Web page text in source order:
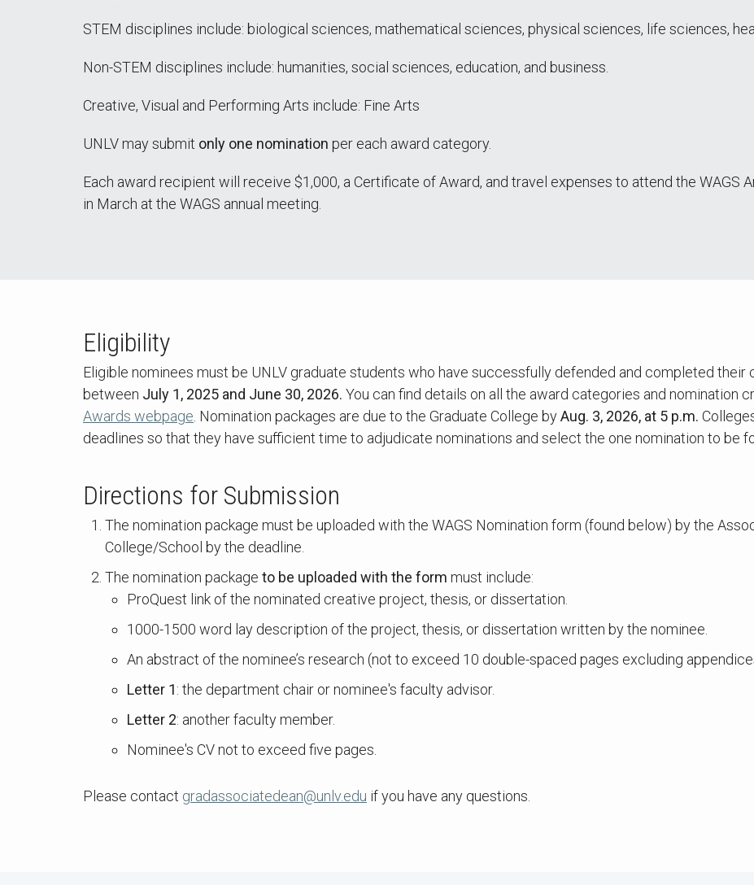
STEM disciplines include: biological sciences, mathematical sciences, physical sciences, life sciences,
Non-STEM disciplines include: humanities, social sciences, education, and business.
Creative, Visual and Performing Arts include: Fine Arts
UNLV may submit only one nomination per each award category.
Each award recipient will receive $1,000, a Certificate of Award, and travel expenses to attend the WAGS
in March at the WAGS annual meeting.
Eligibility
Eligible nominees must be UNLV graduate students who have successfully defended and completed
between July 1, 2025 and June 30, 2026. You can find details on all the award categories and nomination
Awards webpage . Nomination packages are due to the Graduate College byAug. 3, 2026, at 5 p.m.
deadlines so that they have sufficient time to adjudicate nominations and select the one nomination to be
Directions for Submission
The nomination package must be uploaded with the WAGS Nomination form (found below) by the
College/School by the deadline.
The nomination package to be uploaded with the form must include:
ProQuest link of the nominated creative project, thesis, or dissertation.
1000-1500 word lay description of the project, thesis, or dissertation written by the nominee.
An abstract of the nominee’s research (not to exceed 10 double-spaced pages excluding
Letter 1: the department chair or nominee's faculty advisor.
Letter 2: another faculty member.
Nominee's CV not to exceed five pages.
Please contact gradassociatedean@unlv.edu if you have any questions.